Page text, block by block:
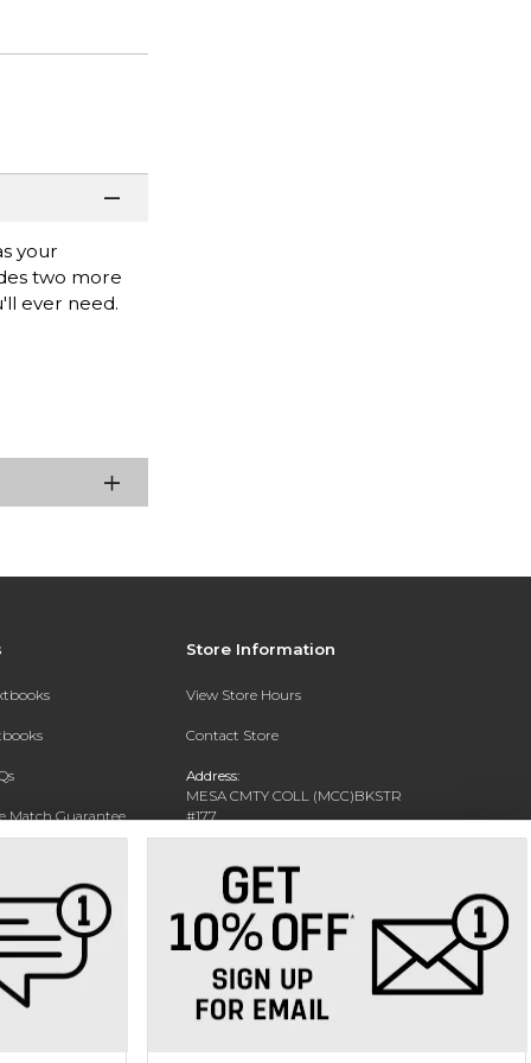
your
two more
ever need.
Match Guarantee
Store Information
View Store Hours
Contact Store
Address:
MESA CMTY COLL (MCC)BKSTR
#177
1833 W SOUTHERN AVE
Phone: 480-461-7225